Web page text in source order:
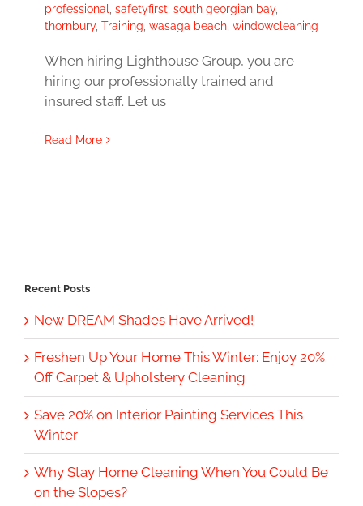
professional, safetyfirst, south georgian bay,
thornbury, Training, wasaga beach, windowcleaning
When hiring Lighthouse Group, you are
hiring our professionally trained and
insured staff. Let us
Read More
Recent Posts
New DREAM Shades Have Arrived!
Freshen Up Your Home This Winter: Enjoy 20%
Off Carpet & Upholstery Cleaning
Save 20% on Interior Painting Services This
Winter
Why Stay Home Cleaning When You Could Be
on the Slopes?